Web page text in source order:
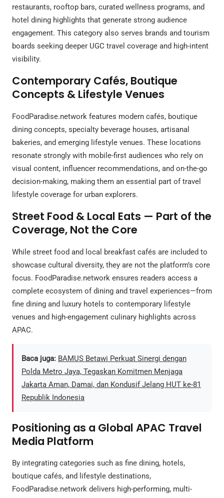
restaurants, rooftop bars, curated wellness programs, and
hotel dining highlights that generate strong audience
engagement. This category also serves brands and tourism
boards seeking deeper UGC travel coverage and high-intent
visibility.
Contemporary Cafés, Boutique
Concepts & Lifestyle Venues
FoodParadise.network features modern cafés, boutique
dining concepts, specialty beverage houses, artisanal
bakeries, and emerging lifestyle venues. These locations
resonate strongly with mobile-first audiences who rely on
visual content, influencer recommendations, and on-the-go
decision-making, making them an essential part of travel
lifestyle coverage for urban explorers.
Street Food & Local Eats — Part of the
Coverage, Not the Core
While street food and local breakfast cafés are included to
showcase cultural diversity, they are not the platform’s core
focus. FoodParadise.network ensures readers access a
complete ecosystem of dining and travel experiences—from
fine dining and luxury hotels to contemporary lifestyle
venues and high-engagement culinary highlights across
APAC.
Baca juga: BAMUS Betawi Perkuat Sinergi dengan
Polda Metro Jaya, Tegaskan Komitmen Menjaga
Jakarta Aman, Damai, dan Kondusif Jelang HUT ke-81
Republik Indonesia
Positioning as a Global APAC Travel
Media Platform
By integrating categories such as fine dining, hotels,
boutique cafés, and lifestyle destinations,
FoodParadise.network delivers high-performing, multi-